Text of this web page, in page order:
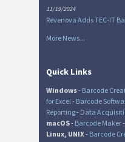
11/19/2024
Revenova Adds TEC-IT
More News...
Quick Links
Windows- Barcode
for Excel- Barcode
Reporting- Data
macOS- Barcode Maker-
Linux, UNIX- Barcode